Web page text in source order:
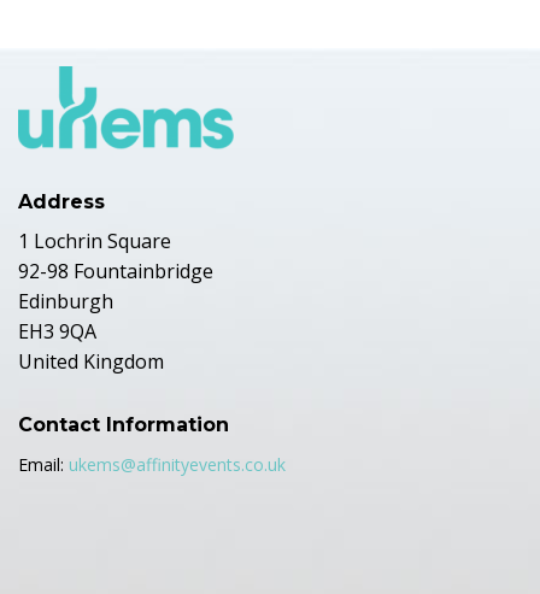
Address
1 Lochrin Square
92-98 Fountainbridge
Edinburgh
EH3 9QA
United Kingdom
Contact Information
Email: ukems@affinityevents.co.uk